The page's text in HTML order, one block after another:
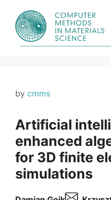
content
by cmms
Artificial
enhanced
for 3D finite
simulations